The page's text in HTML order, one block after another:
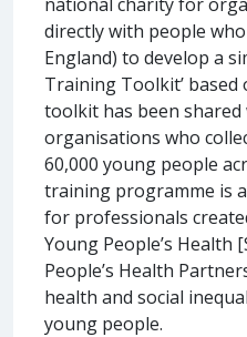
directly with people
England) to develop a
Training Toolkit’ based
toolkit has been shared
organisations who
60,000 young people
training programme is
for professionals
Young People’s Health
People’s Health
health and social
young people.